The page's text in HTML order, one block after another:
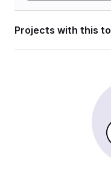
Projects with this